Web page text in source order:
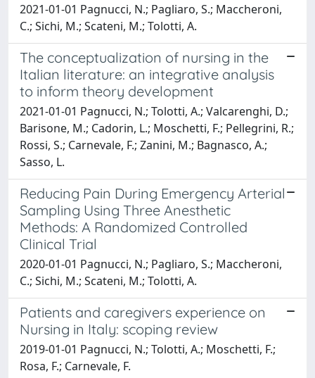
2021-01-01 Pagnucci, N.; Pagliaro, S.; Maccheroni,
C.; Sichi, M.; Scateni, M.; Tolotti, A.
The conceptualization of nursing in the
Italian literature: an integrative analysis
to inform theory development
2021-01-01 Pagnucci, N.; Tolotti, A.; Valcarenghi, D.;
Barisone, M.; Cadorin, L.; Moschetti, F.; Pellegrini, R.;
Rossi, S.; Carnevale, F.; Zanini, M.; Bagnasco, A.;
Sasso, L.
Reducing Pain During Emergency Arterial
Sampling Using Three Anesthetic
Methods: A Randomized Controlled
Clinical Trial
2020-01-01 Pagnucci, N.; Pagliaro, S.; Maccheroni,
C.; Sichi, M.; Scateni, M.; Tolotti, A.
Patients and caregivers experience on
Nursing in Italy: scoping review
2019-01-01 Pagnucci, N.; Tolotti, A.; Moschetti, F.;
Rosa, F.; Carnevale, F.